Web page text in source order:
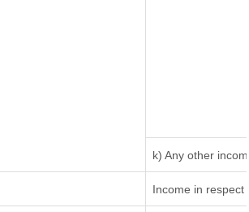
k) Any other
Income in respect